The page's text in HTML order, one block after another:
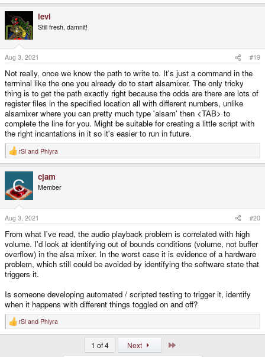
levi
Still fresh, damnit!
Aug 3, 2021 #19
Not really, once we know the path to write to. It's just a command in the
terminal like the one you already do to start alsamixer. The only tricky
thing is to get the path exactly right because the odds are there are lots of
register files in the specified location all with different numbers, unlike
alsamixer where you can pretty much type 'alsam' then <TAB> to
complete the line for you. Might be suitable for creating a little script with
the right incantations in it so it's easier to run in future.
R
e
i
o
n
s
:
rSl and Phlyra
cjam
Member
Aug 3, 2021 #20
From what I've read, the audio playback problem is correlated with high
volume. I'd look at identifying out of bounds conditions (volume, not buffer
overflow) in the alsa mixer. In the worst case it is evidence of a hardware
problem, which still could be avoided by identifying the software state that
triggers it.
Is someone developing automated / scripted testing to trigger it, identify
when it happens with different things toggled on and off?
R
e
rSl and Phlyra
1 of 4 Next